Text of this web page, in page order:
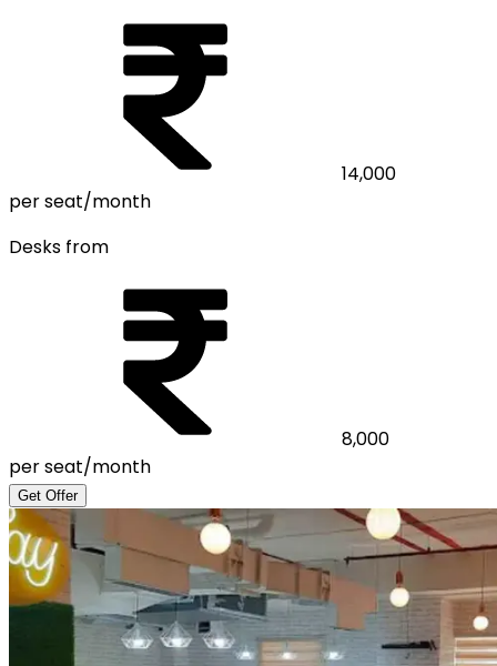
14,000
per seat/month
Desks from
8,000
per seat/month
Get Offer